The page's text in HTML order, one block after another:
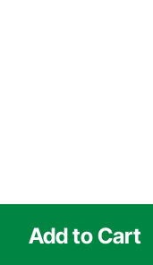
Add to Cart